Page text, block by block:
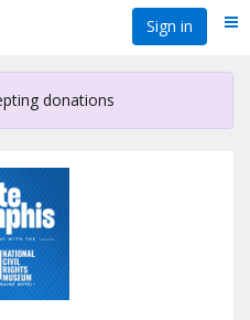
Sign in
donations